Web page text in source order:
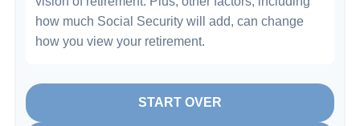
how much Social Security will add, can change
how you view your retirement.
START OVER